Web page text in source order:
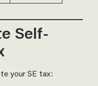
Self-
your SE tax: